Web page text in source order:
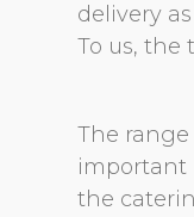
delivery
To us, the
The
important
the